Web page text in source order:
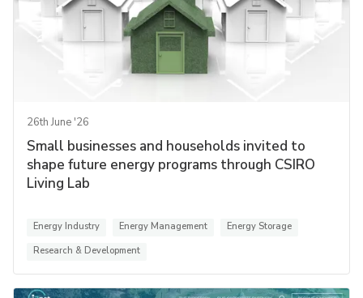
26th June '26
Small businesses and households invited to
shape future energy programs through CSIRO
Living Lab
Energy Industry Energy Management
Energy Storage
Research & Development